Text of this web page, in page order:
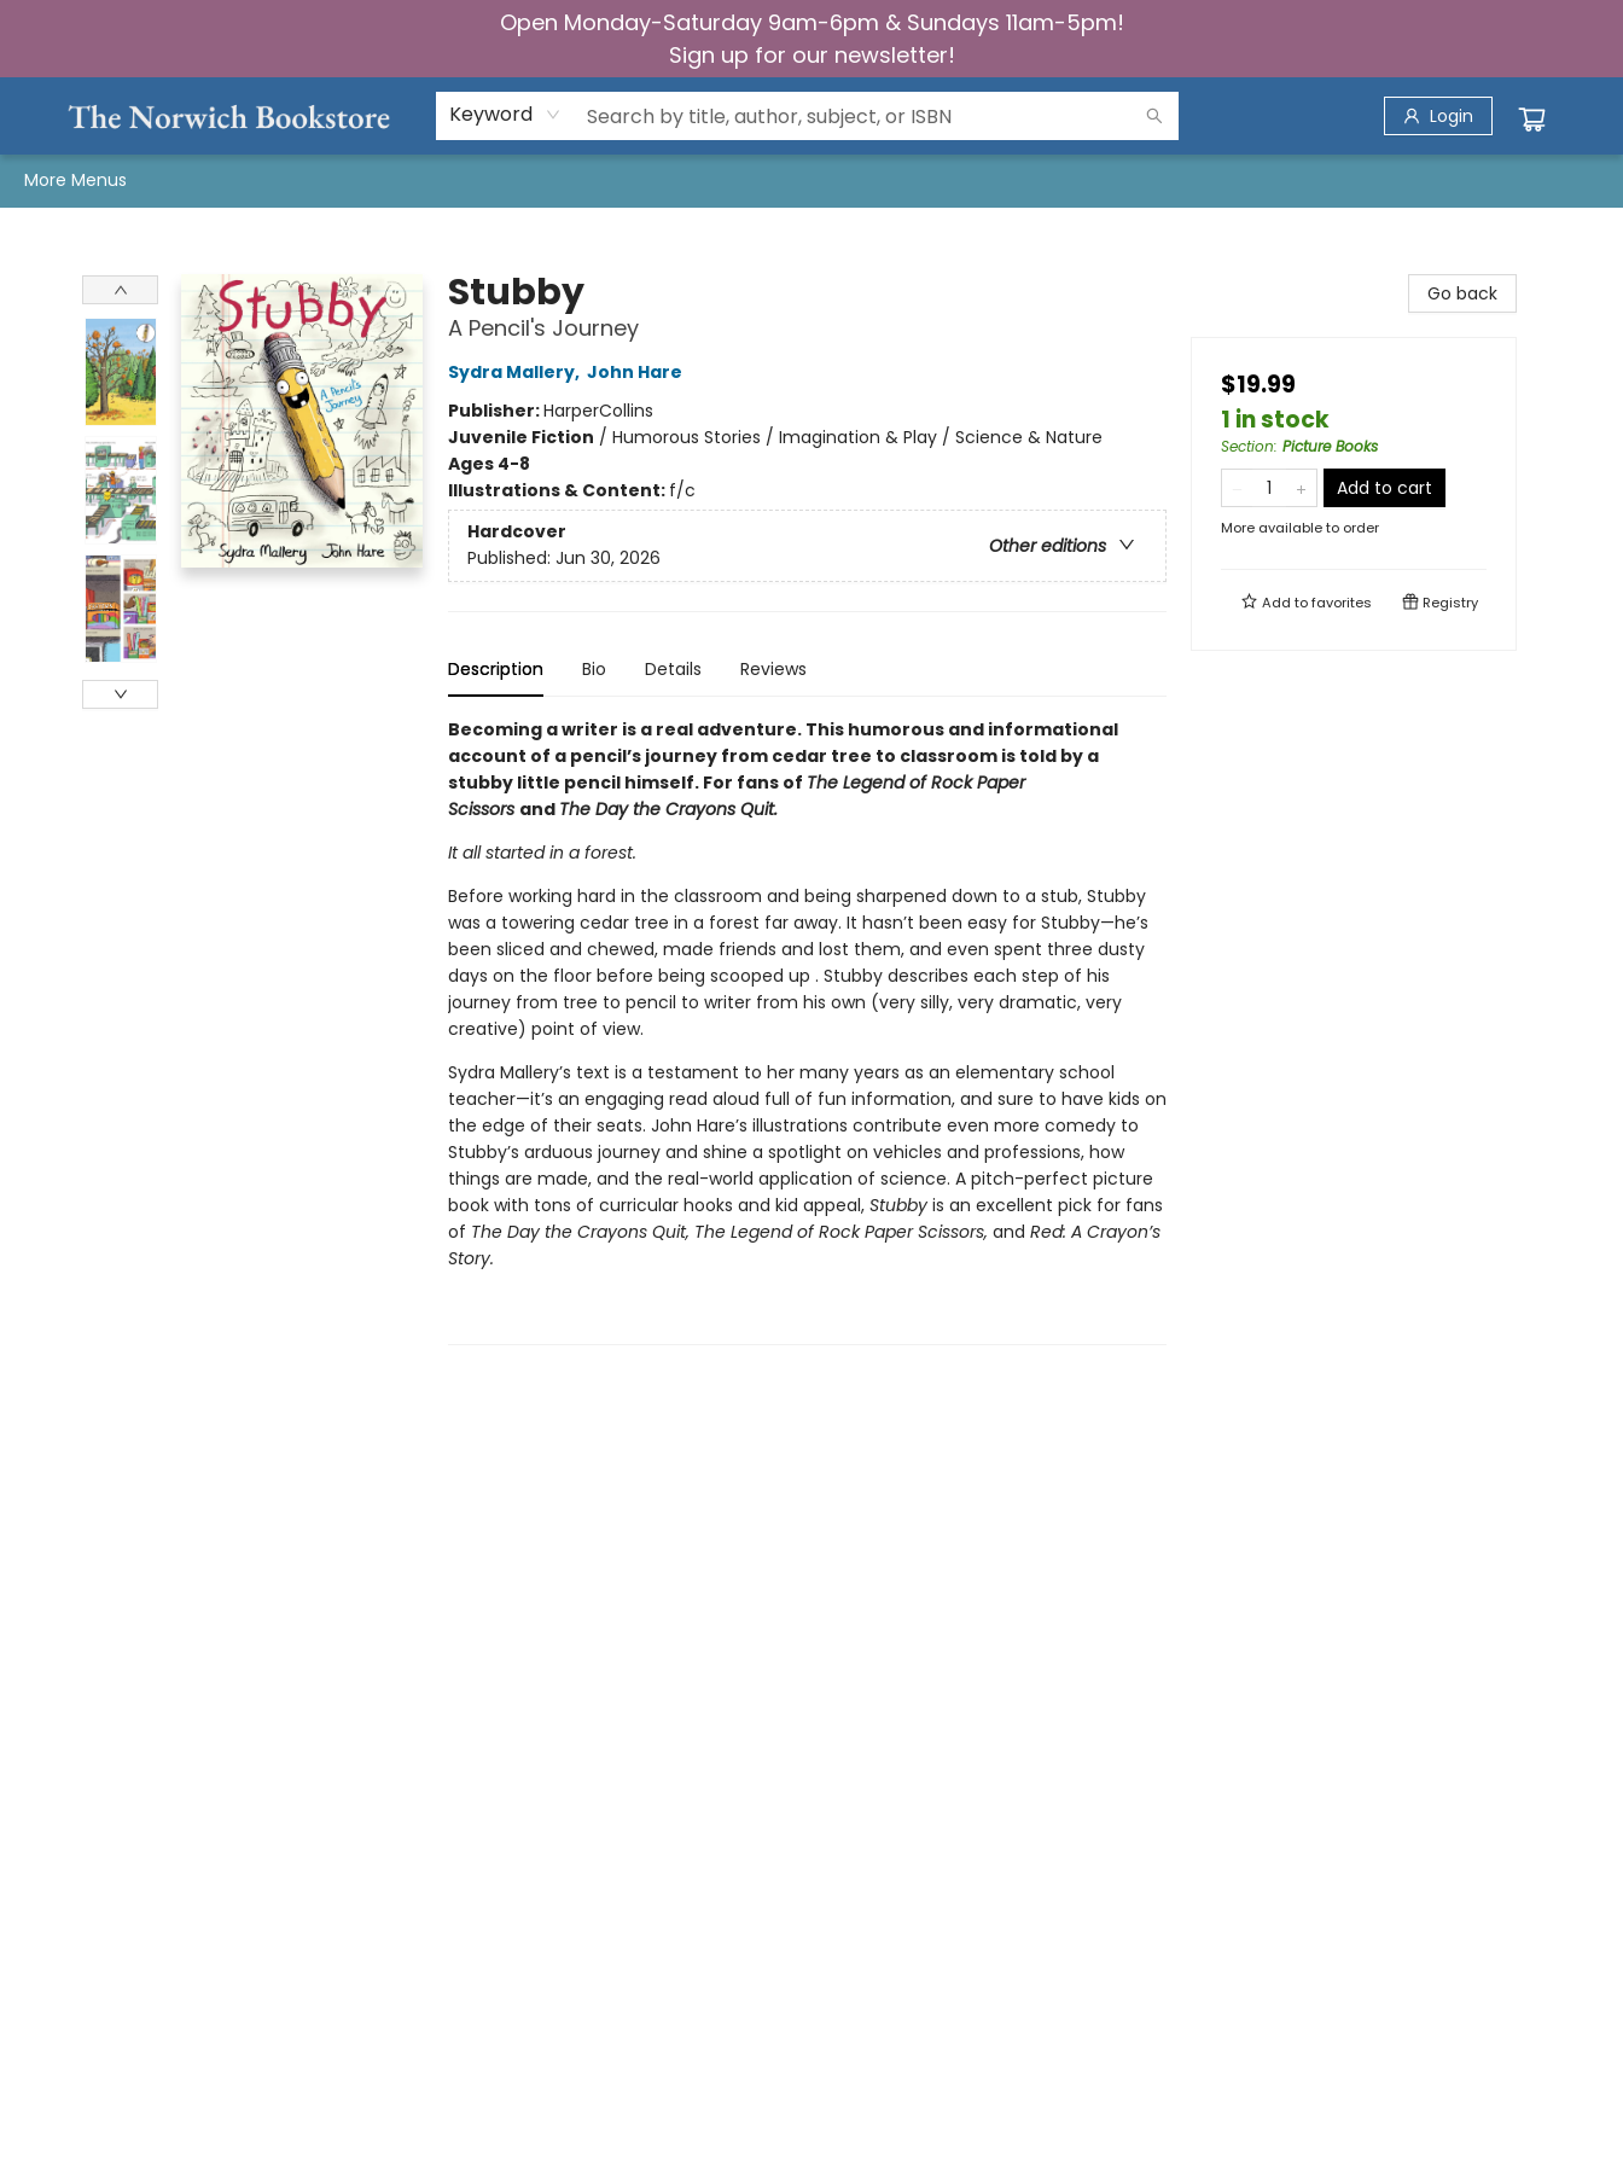
Open Monday-Saturday 9am-6pm & Sundays 11am-5pm!
Sign up for our newsletter!
Keyword Login
More Menus
Stubby
A Pencil's Journey
Sydra Mallery, John Hare
Publisher:HarperCollins
Juvenile Fiction / Humorous Stories / Imagination & Play / Science & Nature
Ages 4-8
Illustrations & Content: f/c
Hardcover
Other editions
Published: Jun 30, 2026
Description Bio Details Reviews
Becoming a writer is a real adventure. This humorous and informational
account of a pencil’s journey from cedar tree to classroom is told by a
stubby little pencil himself. For fans of The Legend of Rock Paper
Scissors and The Day the Crayons Quit.
It all started in a forest.
Before working hard in the classroom and being sharpened down to a stub, Stubby
was a towering cedar tree in a forest far away. It hasn’t been easy for Stubby—he’s
been sliced and chewed, made friends and lost them, and even spent three dusty
days on the floor before being scooped up . Stubby describes each step of his
journey from tree to pencil to writer from his own (very silly, very dramatic, very
creative) point of view.
Sydra Mallery’s text is a testament to her many years as an elementary school
teacher—it’s an engaging read aloud full of fun information, and sure to have kids on
the edge of their seats. John Hare’s illustrations contribute even more comedy to
Stubby’s arduous journey and shine a spotlight on vehicles and professions, how
things are made, and the real-world application of science. A pitch-perfect picture
book with tons of curricular hooks and kid appeal, Stubby is an excellent pick for fans
of The Day the Crayons Quit, The Legend of Rock Paper Scissors, and Red: A Crayon’s
Story.
Go back
$19.99
1 in stock
Section: Picture Books
Add to cart
More available to order
Add tofavorites Registry